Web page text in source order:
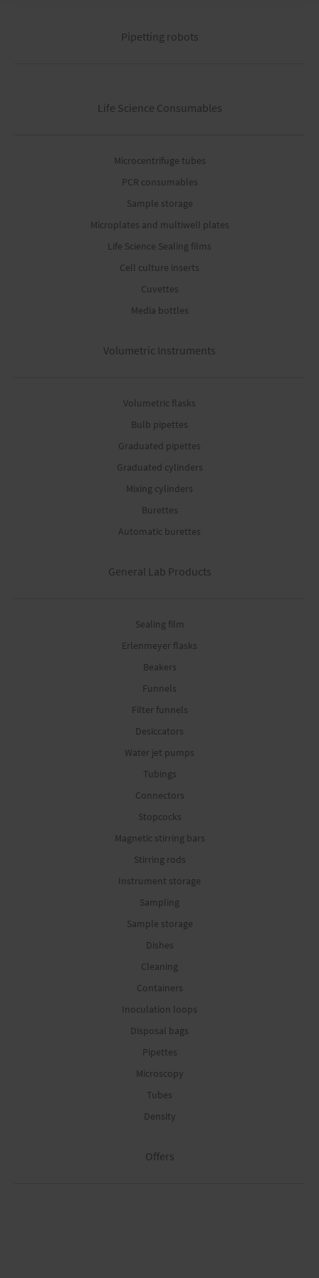
Pipetting robots
Life Science Consumables
Microcentrifuge tubes
PCR consumables
Sample storage
Microplates and multiwell plates
Life Science Sealing films
Cell culture inserts
Cuvettes
Media bottles
Volumetric Instruments
Volumetric flasks
Bulb pipettes
Graduated pipettes
Graduated cylinders
Mixing cylinders
Burettes
Automatic burettes
General Lab Products
Sealing film
Erlenmeyer flasks
Beakers
Funnels
Filter funnels
Desiccators
Water jet pumps
Tubings
Connectors
Stopcocks
Magnetic stirring bars
Stirring rods
Instrument storage
Sampling
Sample storage
Dishes
Cleaning
Containers
Inoculation loops
Disposal bags
Pipettes
Microscopy
Tubes
Density
Offers